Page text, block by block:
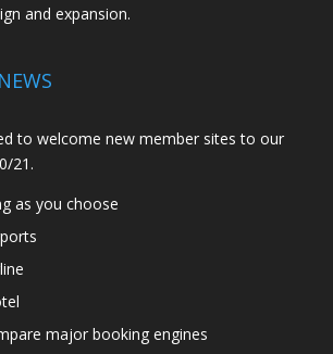
and expansion.
to welcome new member sites to our
21.
as you choose
major booking engines